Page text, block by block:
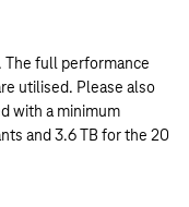
The full performance
utilised. Please also
with a minimum
and 3.6 TB for the 20